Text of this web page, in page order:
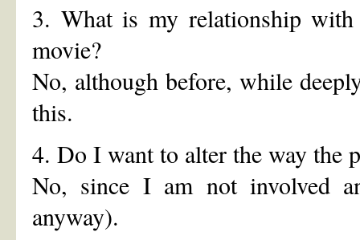
3. What is my relationship
movie?
No, although before, while
this.
4. Do I want to alter the way the
No, since I am not involved
anyway).